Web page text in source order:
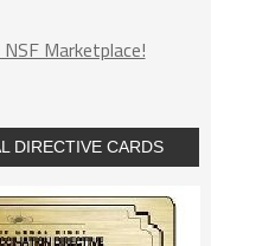
Marketplace!
DIRECTIVE CARDS